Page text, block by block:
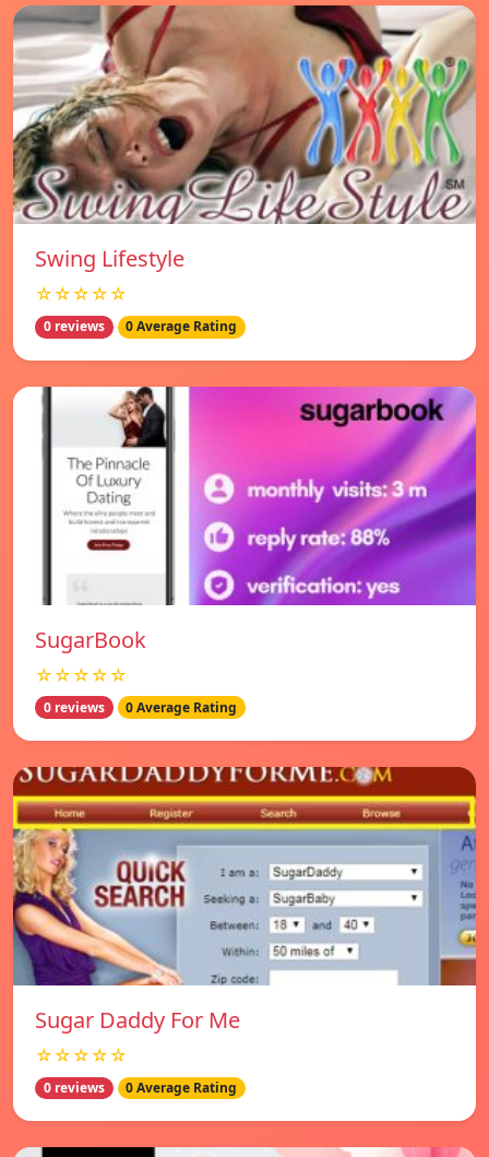
Swing Lifestyle
☆☆☆☆☆
0 reviews 0 Average Rating
SugarBook
☆☆☆☆☆
0 reviews 0 Average Rating
Sugar Daddy For Me
☆☆☆☆☆
0 reviews 0 Average Rating